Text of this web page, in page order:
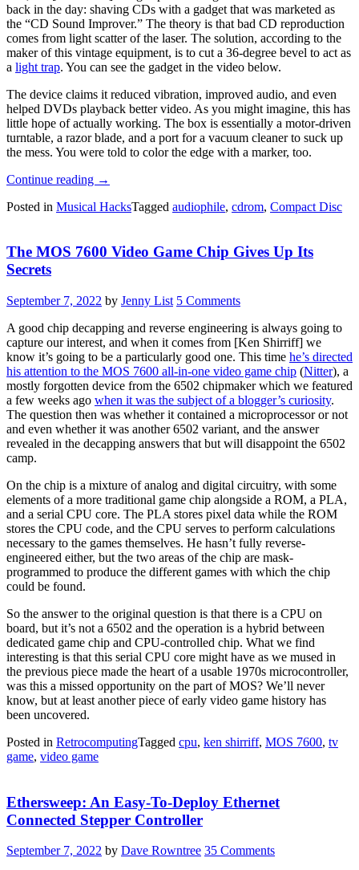
back in the day: shaving CDs with a gadget that was marketed as
the “CD Sound Improver.” The theory is that bad CD reproduction
comes from light scatter of the laser. The solution, according to the
maker of this vintage equipment, is to cut a 36-degree bevel to act as
a light trap. You can see the gadget in the video below.
The device claims it reduced vibration, improved audio, and even
helped DVDs playback better video. As you might imagine, this has
little hope of actually working. The box is essentially a motor-driven
turntable, a razor blade, and a port for a vacuum cleaner to suck up
the mess. You were told to color the edge with a marker, too.
Continue reading “Improve
Sound
→
Posted in Musical HacksTagged audiophile, cdrom, Compact Disc
The MOS 7600 Video Game Chip Gives Up Its
Secrets
September 7, 2022 by Jenny List 5 Comments
A good chip decapping and reverse engineering is always going to
capture our interest, and when it comes from [Ken Shirriff] we
know it’s going to be a particularly good one. This time he’s directed
his attention to the MOS 7600 all-in-one video game chip (Nitter), a
mostly forgotten device from the 6502 chipmaker which we featured
a few weeks ago when it was the subject of a blogger’s curiosity.
The question then was whether it contained a microprocessor or not
and even whether it was another 6502 variant, and the answer
revealed in the decapping answers that but will disappoint the 6502
camp.
On the chip is a mixture of analog and digital circuitry, with some
elements of a more traditional game chip alongside a ROM, a PLA,
and a serial CPU core. The PLA stores pixel data while the ROM
stores the CPU code, and the CPU serves to perform calculations
necessary to the games themselves. He hasn’t fully reverse-
engineered either, but the two areas of the chip are mask-
programmed to produce the different games with which the chip
could be found.
So the answer to the original question is that there is a CPU on
board, but it’s not a 6502 and the operation is a hybrid between
dedicated game chip and CPU-controlled chip. What we find
interesting is that this serial CPU core might have as we mused in
the previous piece made the heart of a usable 1970s microcontroller,
was this a missed opportunity on the part of MOS? We’ll never
know, but at least another piece of early video game history has
been uncovered.
Posted in RetrocomputingTagged cpu, ken shirriff, MOS 7600, tv
game, video game
Ethersweep: An Easy-To-Deploy Ethernet
Connected Stepper Controller
September 7, 2022 by Dave Rowntree 35 Comments